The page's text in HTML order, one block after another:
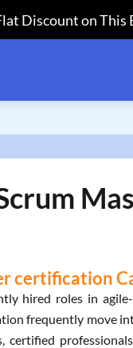
Discount on
certification
hired roles in
frequently move